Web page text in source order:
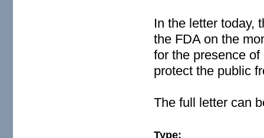
In the letter today,
the FDA on the
for the presence
protect the public
The full letter can
Type: